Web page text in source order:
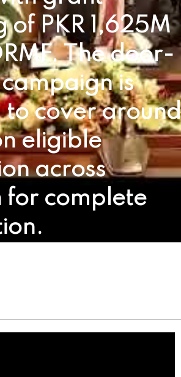
of PKR 1,625M
The door-
is
to cover around
eligible
across
for complete